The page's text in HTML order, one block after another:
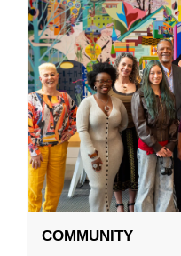
COMMUNITY